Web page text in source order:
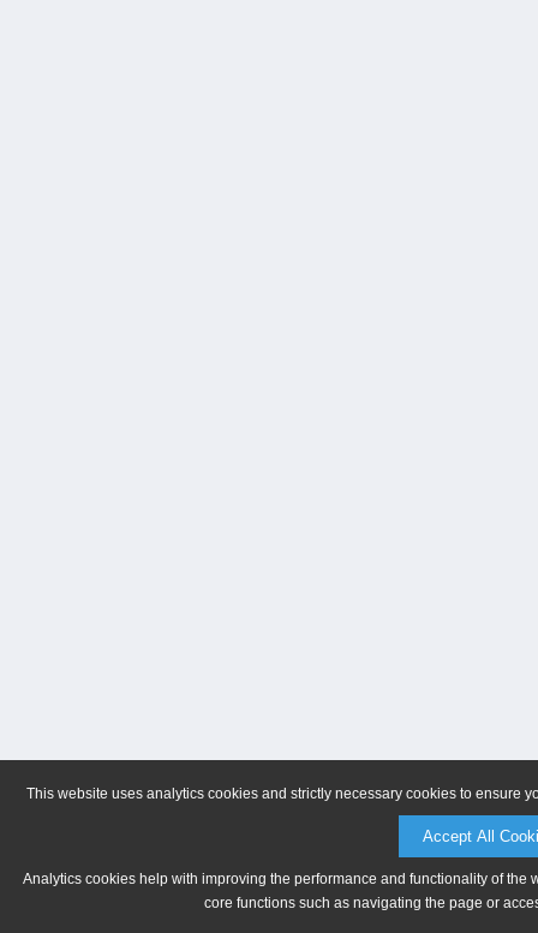
This website uses analytics cookies and strictly necessary cookies to ensure
Accept All
Analytics cookies help with improving the performance and functionality of
core functions such as navigating the page or